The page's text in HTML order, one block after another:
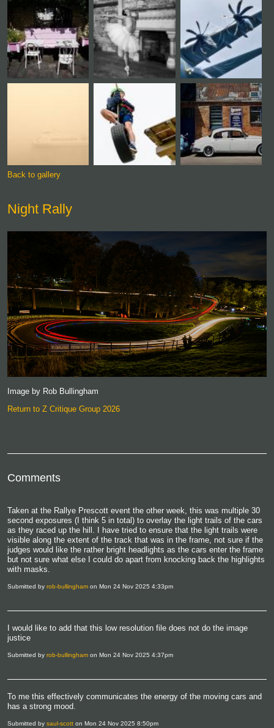
Night Rally
Image by Rob Bullingham
Return to Z Critique Group 2026
Comments
Taken at the Rallye Prescott event the other week, this was multiple 30
second exposures (I think 5 in total) to overlay the light trails of the cars
as they raced up the hill. I have tried to ensure that the light trails were
visible along the extent of the track that was in the frame, not sure if the
judges would like the rather bright headlights as the cars enter the frame
but not sure what else I could do apart from knocking back the highlights
with masks.
Submitted by rob-bullingham on Mon 24 Nov 2025 4:33pm
I would like to add that this low resolution file does not do the image
justice
Submitted by rob-bullingham on Mon 24 Nov 2025 4:37pm
To me this effectively communicates the energy of the moving cars and
has a strong mood.
Submitted by saul-scott on Mon 24 Nov 2025 8:50pm
Back to gallery